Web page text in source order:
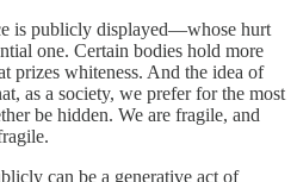
is publicly displayed—whose hurt
one. Certain bodies hold more
prizes whiteness. And the idea of
as a society, we prefer for the most
be hidden. We are fragile, and
can be a generative act of